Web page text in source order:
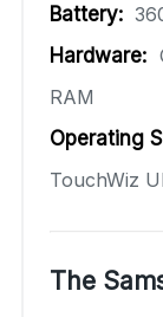
Battery:
Hardware:
RAM
Operating
TouchWiz UI
The